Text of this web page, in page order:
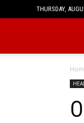
THURSDAY,